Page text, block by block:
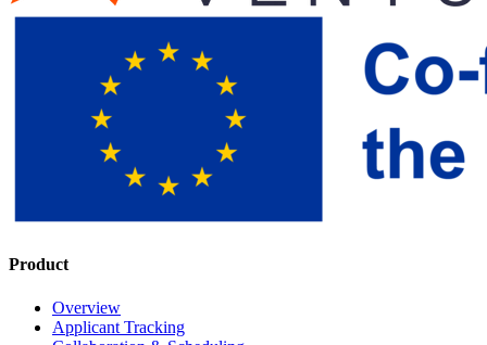
Product
Overview
Applicant Tracking